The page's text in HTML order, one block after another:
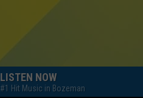
LISTEN NOW
#1 Hit Music in Bozeman